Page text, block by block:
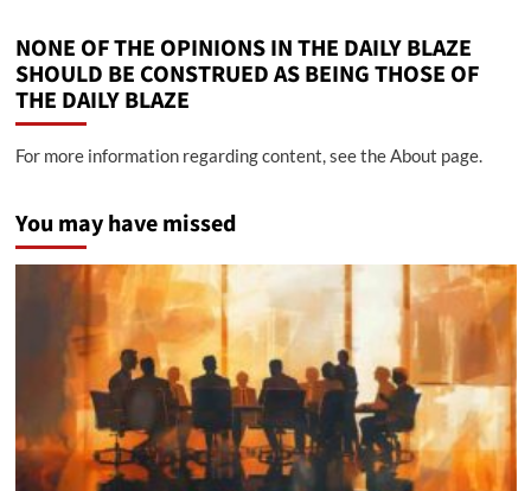
NONE OF THE OPINIONS IN THE DAILY BLAZE
SHOULD BE CONSTRUED AS BEING THOSE OF
THE DAILY BLAZE
For more information regarding content, see the About page.
You may have missed